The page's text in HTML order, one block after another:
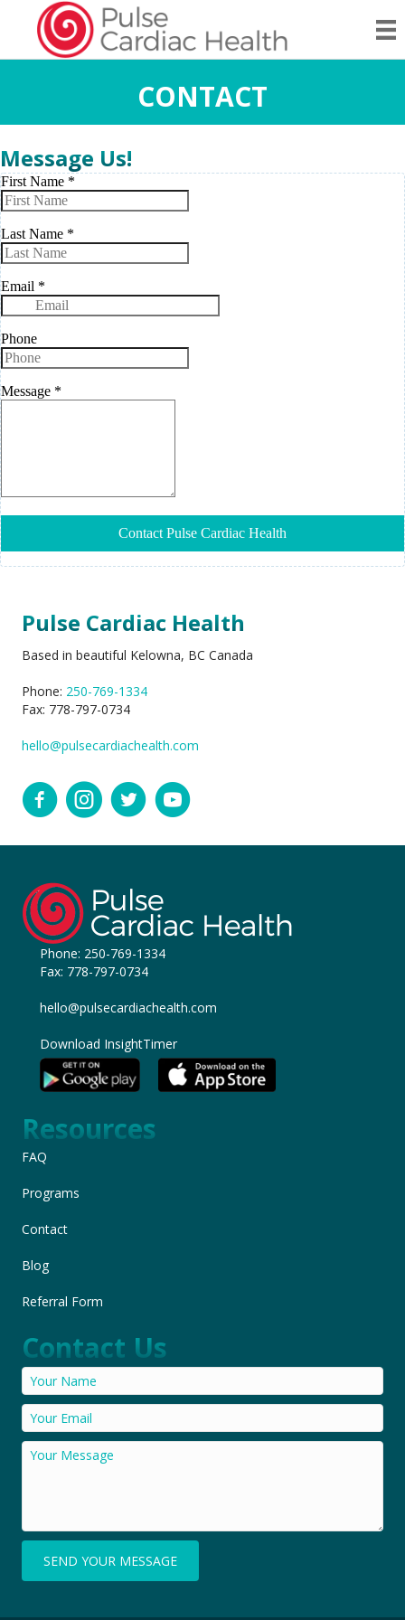
CONTACT
Message Us!
Pulse Cardiac Health
Based in beautiful Kelowna, BC Canada
Phone: 250-769-1334
Fax: 778-797-0734
hello@pulsecardiachealth.com
Phone: 250-769-1334
Fax: 778-797-0734
hello@pulsecardiachealth.com
Download InsightTimer
Resources
FAQ
Programs
Contact
Blog
Referral Form
Contact Us
SEND YOUR MESSAGE